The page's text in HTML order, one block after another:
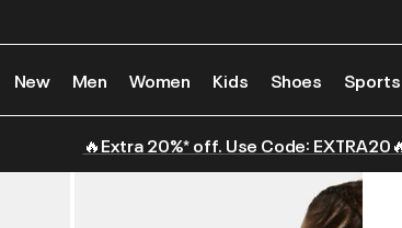
New Men Women Kids Shoes Sports
🔥Extra 20%* off. Use Code: